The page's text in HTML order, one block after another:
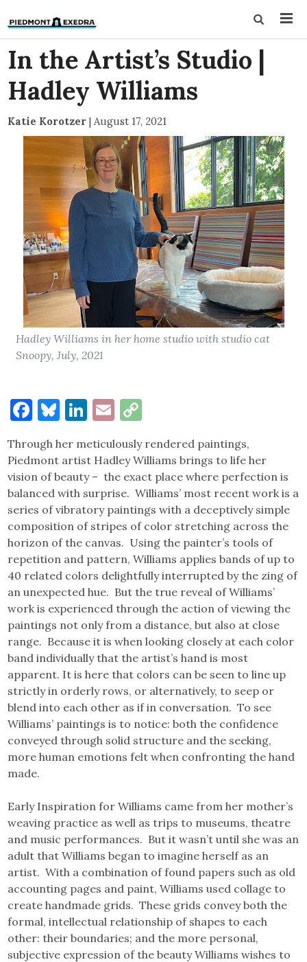
In the Artist’s Studio |
Hadley Williams
Katie Korotzer | August 17, 2021
Hadley Williams in her home studio with studio cat
Snoopy, July, 2021
Facebook
Bluesky
LinkedIn
Email
Through her meticulously rendered paintings,
Piedmont artist Hadley Williams brings to life her
vision of beauty – the exact place where perfection is
balanced with surprise. Williams’ most recent work is a
series of vibratory paintings with a deceptively simple
composition of stripes of color stretching across the
horizon of the canvas. Using the painter’s tools of
repetition and pattern, Williams applies bands of up to
40 related colors delightfully interrupted by the zing of
an unexpected hue. But the true reveal of Williams’
work is experienced through the action of viewing the
paintings not only from a distance, but also at close
range. Because it is when looking closely at each color
band individually that the artist’s hand is most
apparent. It is here that colors can be seen to line up
strictly in orderly rows, or alternatively, to seep or
blend into each other as if in conversation. To see
Williams’ paintings is to notice: both the confidence
conveyed through solid structure and the seeking,
more human emotions felt when confronting the hand
made.
Early Inspiration for Williams came from her mother’s
weaving practice as well as trips to museums, theatre
and music performances. But it wasn’t until she was an
adult that Williams began to imagine herself as an
artist. With a combination of found papers such as old
accounting pages and paint, Williams used collage to
create handmade grids. These grids convey both the
formal, intellectual relationship of shapes to each
other: their boundaries; and the more personal,
subjective expression of the beauty Williams wishes to